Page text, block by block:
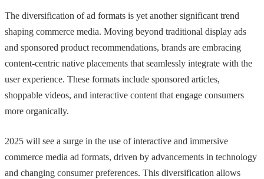
The diversification of ad formats is yet another significant trend
shaping commerce media. Moving beyond traditional display ads
and sponsored product recommendations, brands are embracing
content-centric native placements that seamlessly integrate with the
user experience. These formats include sponsored articles,
shoppable videos, and interactive content that engage consumers
more organically.
2025 will see a surge in the use of interactive and immersive
commerce media ad formats, driven by advancements in technology
and changing consumer preferences. This diversification allows